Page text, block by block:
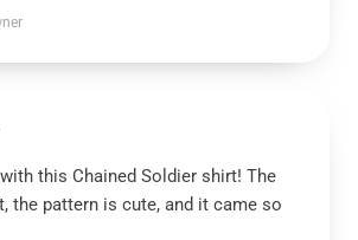
with this Chained Soldier shirt! The
the pattern is cute, and it came so